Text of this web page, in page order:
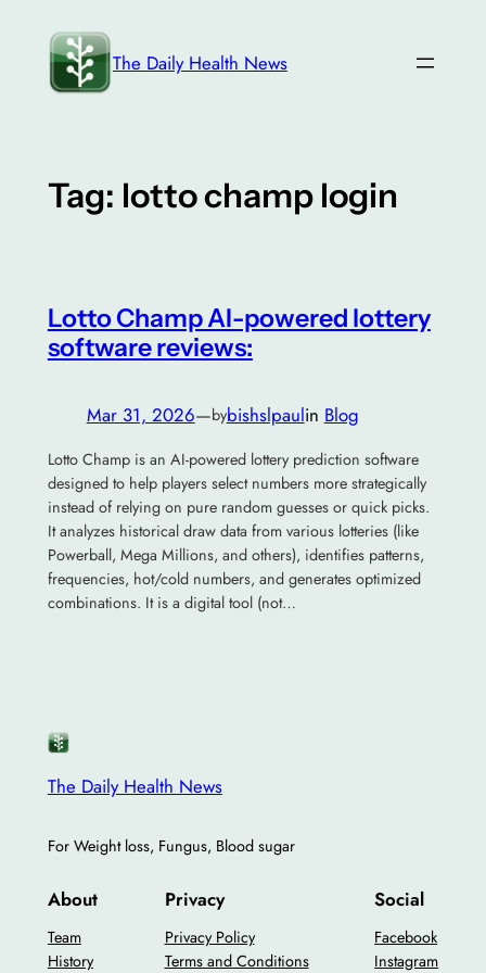
content
The Daily Health News
Tag: lotto champ login
Lotto Champ AI-powered lottery
software reviews:
Mar 31, 2026—bybishslpaulin Blog
Lotto Champ is an AI-powered lottery prediction software
designed to help players select numbers more strategically
instead of relying on pure random guesses or quick picks.
It analyzes historical draw data from various lotteries (like
Powerball, Mega Millions, and others), identifies patterns,
frequencies, hot/cold numbers, and generates optimized
combinations. It is a digital tool (not…
The Daily Health News
For Weight loss, Fungus, Blood sugar
About
Team
History
Privacy
Privacy Policy
Terms and Conditions
Social
Facebook
Instagram